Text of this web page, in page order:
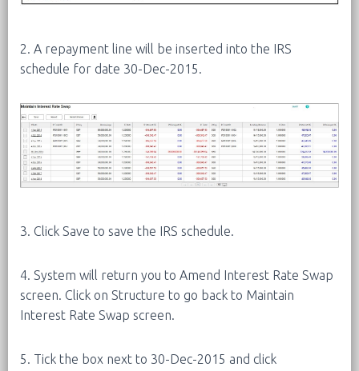
2. A repayment line will be inserted into the IRS
schedule for date 30-Dec-2015.
3. Click Save to save the IRS schedule.
4. System will return you to Amend Interest Rate Swap
screen. Click on Structure to go back to Maintain
Interest Rate Swap screen.
5. Tick the box next to 30-Dec-2015 and click